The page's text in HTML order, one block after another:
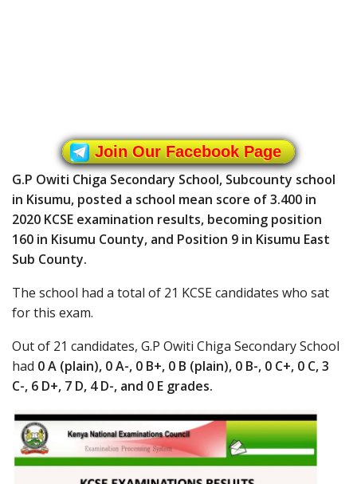
Join Our Facebook Page
G.P Owiti Chiga Secondary School, Subcounty school
in Kisumu, posted a school mean score of 3.400 in
2020 KCSE examination results, becoming position
160 in Kisumu County, and Position 9 in Kisumu East
Sub County.
The school had a total of 21 KCSE candidates who sat
for this exam.
Out of 21 candidates, G.P Owiti Chiga Secondary School
had 0 A (plain), 0 A-, 0 B+, 0 B (plain), 0 B-, 0 C+, 0 C, 3
C-, 6 D+, 7 D, 4 D-, and 0 E grades.